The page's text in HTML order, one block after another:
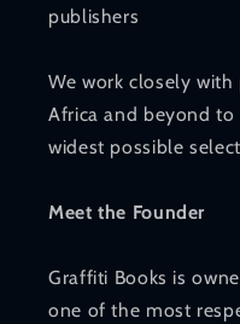
publishers
We work closely with
Africa and beyond
widest possible
Meet the Founder
Graffiti Books is
one of the most